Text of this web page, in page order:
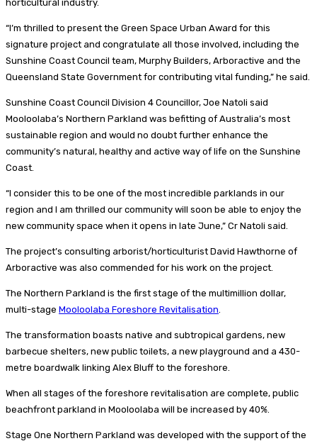
horticultural industry.
“I’m thrilled to present the Green Space Urban Award for this
signature project and congratulate all those involved, including the
Sunshine Coast Council team, Murphy Builders, Arboractive and the
Queensland State Government for contributing vital funding,” he said.
Sunshine Coast Council Division 4 Councillor, Joe Natoli said
Mooloolaba’s Northern Parkland was befitting of Australia’s most
sustainable region and would no doubt further enhance the
community’s natural, healthy and active way of life on the Sunshine
Coast.
“I consider this to be one of the most incredible parklands in our
region and I am thrilled our community will soon be able to enjoy the
new community space when it opens in late June,” Cr Natoli said.
The project’s consulting arborist/horticulturist David Hawthorne of
Arboractive was also commended for his work on the project.
The Northern Parkland is the first stage of the multimillion dollar,
multi-stage Mooloolaba Foreshore Revitalisation
The transformation boasts native and subtropical gardens, new
barbecue shelters, new public toilets, a new playground and a 430-
metre boardwalk linking Alex Bluff to the foreshore.
When all stages of the foreshore revitalisation are complete, public
beachfront parkland in Mooloolaba will be increased by 40%.
Stage One Northern Parkland was developed with the support of the